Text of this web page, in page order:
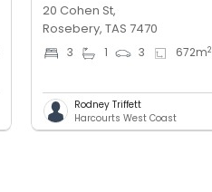
20 Cohen St,
Rosebery, TAS 7470
3 1 3 672m2
Rodney Triffett
Harcourts West Coast